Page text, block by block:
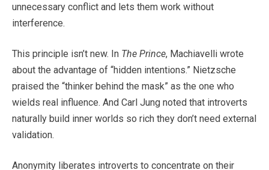
unnecessary conflict and lets them work without
interference.
This principle isn’t new. In The Prince, Machiavelli wrote
about the advantage of “hidden intentions.” Nietzsche
praised the “thinker behind the mask” as the one who
wields real influence. And Carl Jung noted that introverts
naturally build inner worlds so rich they don’t need external
validation.
Anonymity liberates introverts to concentrate on their